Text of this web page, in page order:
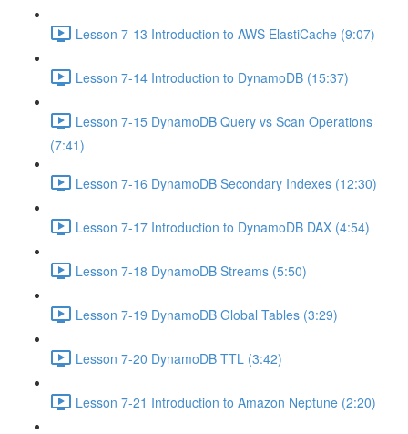
Lesson 7-13 Introduction to AWS ElastiCache (9:07)
Lesson 7-14 Introduction to DynamoDB (15:37)
Lesson 7-15 DynamoDB Query vs Scan Operations
(7:41)
Lesson 7-16 DynamoDB Secondary Indexes (12:30)
Lesson 7-17 Introduction to DynamoDB DAX (4:54)
Lesson 7-18 DynamoDB Streams (5:50)
Lesson 7-19 DynamoDB Global Tables (3:29)
Lesson 7-20 DynamoDB TTL (3:42)
Lesson 7-21 Introduction to Amazon Neptune (2:20)